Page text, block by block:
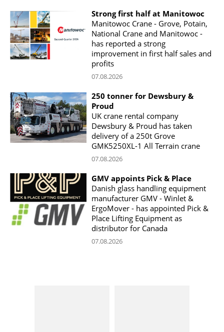
Strong first half at Manitowoc
Manitowoc Crane - Grove, Potain,
National Crane and Manitowoc -
has reported a strong
improvement in first half sales and
profits
07.08.2026
250 tonner for Dewsbury &
Proud
UK crane rental company
Dewsbury & Proud has taken
delivery of a 250t Grove
GMK5250XL-1 All Terrain crane
07.08.2026
GMV appoints Pick & Place
Danish glass handling equipment
manufacturer GMV - Winlet &
ErgoMover - has appointed Pick &
Place Lifting Equipment as
distributor for Canada
07.08.2026